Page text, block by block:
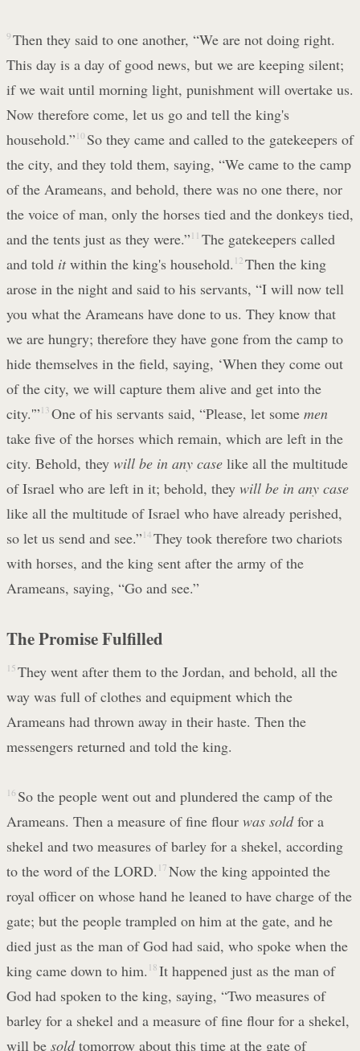
9 Then they said to one another, “We are not doing right.
This day is a day of good news, but we are keeping silent;
if we wait until morning light, punishment will overtake us.
Now therefore come, let us go and tell the king's
household.” 10 So they came and called to the gatekeepers of
the city, and they told them, saying, “We came to the camp
of the Arameans, and behold, there was no one there, nor
the voice of man, only the horses tied and the donkeys tied,
and the tents just as they were.” 11 The gatekeepers called
and told itwithin the king's household. 12 Then the king
arose in the night and said to his servants, “I will now tell
you what the Arameans have done to us. They know that
we are hungry; therefore they have gone from the camp to
hide themselves in the field, saying, ‘When they come out
of the city, we will capture them alive and get into the
city.'” 13 One of his servants said, “Please, let some men
take five of the horses which remain, which are left in the
city. Behold, they will be in any case like all the multitude
of Israel who are left in it; behold, they will be in any case
like all the multitude of Israel who have already perished,
so let us send and see.” 14 They took therefore two chariots
with horses, and the king sent after the army of the
Arameans, saying, “Go and see.”
The Promise Fulfilled
15 They went after them to the Jordan, and behold, all the
way was full of clothes and equipment which the
Arameans had thrown away in their haste. Then the
messengers returned and told the king.
16 So the people went out and plundered the camp of the
Arameans. Then a measure of fine flour was soldfor a
shekel and two measures of barley for a shekel, according
to the word of the LORD. 17 Now the king appointed the
royal officer on whose hand he leaned to have charge of the
gate; but the people trampled on him at the gate, and he
died just as the man of God had said, who spoke when the
king came down to him. 18 It happened just as the man of
God had spoken to the king, saying, “Two measures of
barley for a shekel and a measure of fine flour for a shekel,
will be soldtomorrow about this time at the gate of